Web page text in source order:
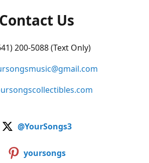
Contact Us
200-5088 (Text Only)
@YourSongs3
yoursongs